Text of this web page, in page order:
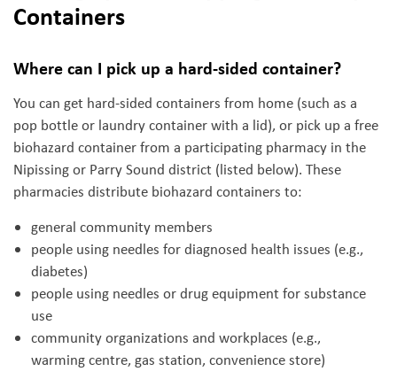
Containers
Where can I pick up a hard-sided container?
You can get hard-sided containers from home (such as a
pop bottle or laundry container with a lid), or pick up a free
biohazard container from a participating pharmacy in the
Nipissing or Parry Sound district (listed below). These
pharmacies distribute biohazard containers to:
general community members
people using needles for diagnosed health issues (e.g.,
diabetes)
people using needles or drug equipment for substance
use
community organizations and workplaces (e.g.,
warming centre, gas station, convenience store)